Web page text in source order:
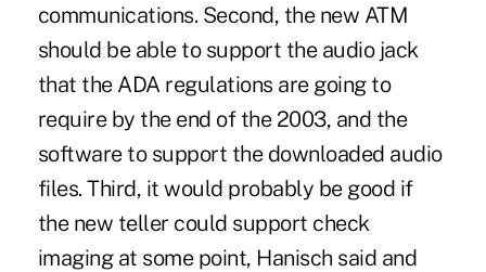
communications. Second, the new ATM
should be able to support the audio jack
that the ADA regulations are going to
require by the end of the 2003, and the
software to support the downloaded audio
files. Third, it would probably be good if
the new teller could support check
imaging at some point, Hanisch said and